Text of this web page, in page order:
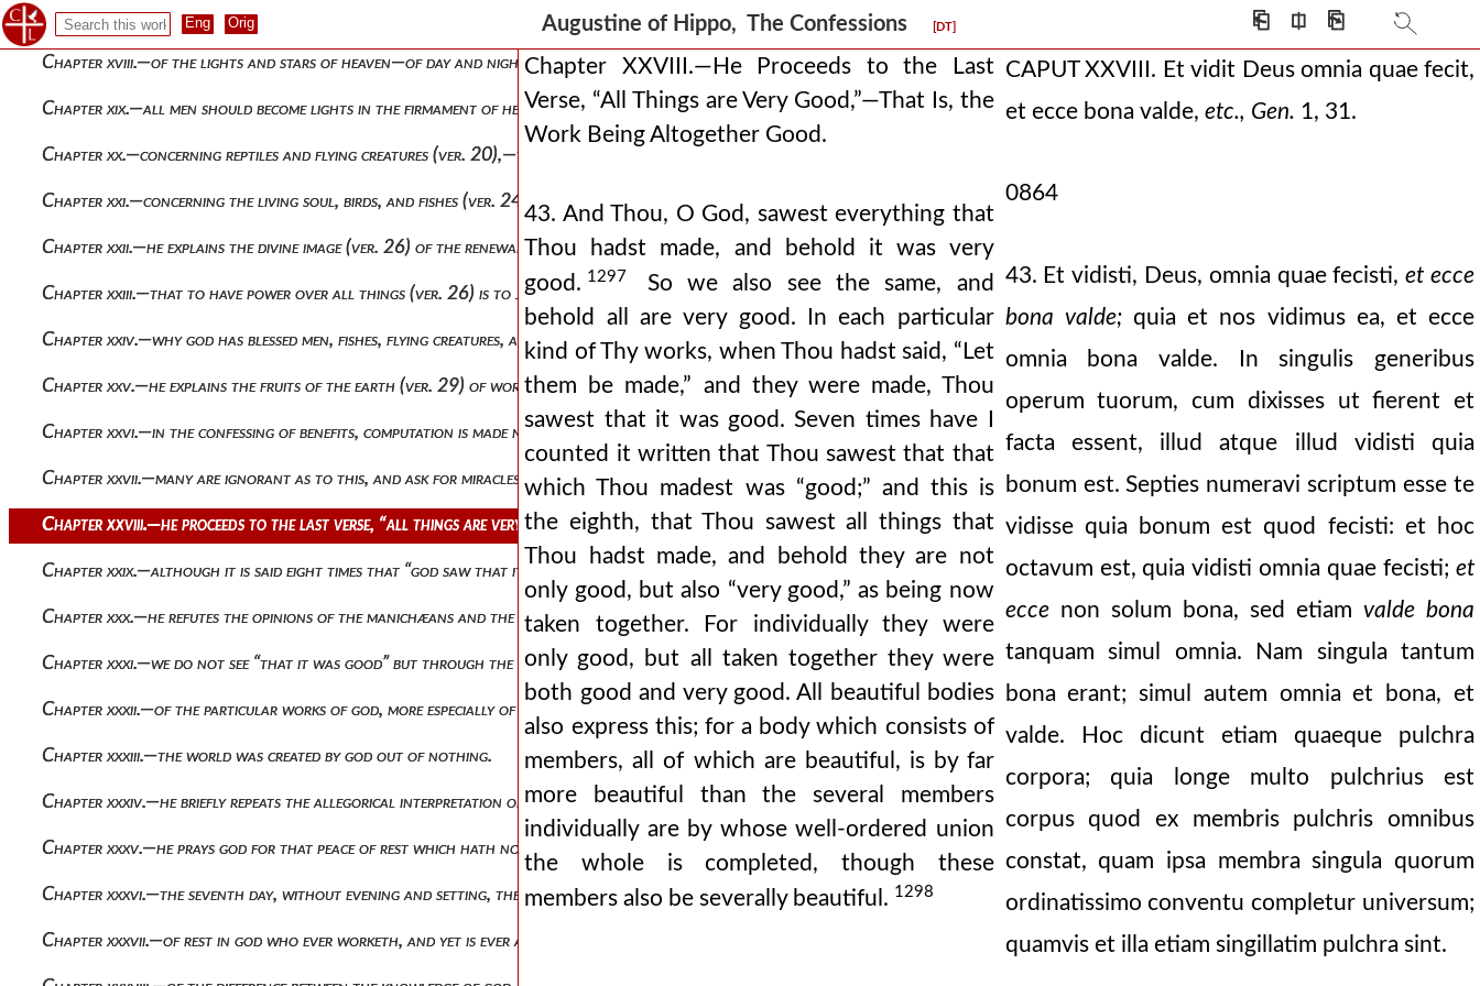
Augustine of Hippo, The Confessions [DT] ⎗ ⎅ ⎘
Chapter xvii.—allegorical explanation of the sea and the fruit-bearing earth—verses 9 and 11.
Chapter xviii.—of the lights and stars of heaven—of day and night, ver. 14.
Chapter xix.—all men should become lights in the firmament of heaven.
Chapter xx.—concerning reptiles and flying creatures (ver. 20),—the sacrament of baptism being regarded.
Chapter xxi.—concerning the living soul, birds, and fishes (ver. 24)—the sacrament of the eucharist being regarded.
Chapter xxii.—he explains the divine image (ver. 26) of the renewal of the mind.
Chapter xxiii.—that to have power over all things (ver. 26) is to judge spiritually of all.
Chapter xxiv.—why god has blessed men, fishes, flying creatures, and not herbs and the other animals (ver. 28).
Chapter xxv.—he explains the fruits of the earth (ver. 29) of works of mercy.
Chapter xxvi.—in the confessing of benefits, computation is made not as to the “gift,” but as to the “fruit,”—that is, the good and right will of the
Chapter xxvii.—many are ignorant as to this, and ask for miracles, which are signified under the names of “fishes” and “whales.”
Chapter xxviii.—he proceeds to the last verse, “all things are very good,”—that is, the work being altogether good.
Chapter xxix.—although it is said eight times that “god saw that it was good,” yet time has no relation to god and his word.
Chapter xxx.—he refutes the opinions of the manichæans and the gnostics concerning the origin of the world.
Chapter xxxi.—we do not see “that it was good” but through the spirit of god which is in us.
Chapter xxxii.—of the particular works of god, more especially of man.
Chapter xxxiii.—the world was created by god out of nothing.
Chapter xxxiv.—he briefly repeats the allegorical interpretation of genesis (ch. i.), and confesses that we see it by the divine spirit.
Chapter xxxv.—he prays god for that peace of rest which hath no evening.
Chapter xxxvi.—the seventh day, without evening and setting, the image of eternal life and rest in god.
Chapter xxxvii.—of rest in god who ever worketh, and yet is ever at rest.
Chapter XXVIII.—He Proceeds to the Last
Verse, “All Things are Very Good,”—That Is, the
Work Being Altogether Good.
43. And Thou, O God, sawest everything that
Thou hadst made, and behold it was very
good. 1297
So we also see the same, and
behold all are very good. In each particular
kind of Thy works, when Thou hadst said, “Let
them be made,” and they were made, Thou
sawest that it was good. Seven times have I
counted it written that Thou sawest that that
which Thou madest was “good;” and this is
the eighth, that Thou sawest all things that
Thou hadst made, and behold they are not
only good, but also “very good,” as being now
taken together. For individually they were
only good, but all taken together they were
both good and very good. All beautiful bodies
also express this; for a body which consists of
members, all of which are beautiful, is by far
more beautiful than the several members
individually are by whose well-ordered union
the whole is completed, though these
members also be severally beautiful. 1298
CAPUT XXVIII. Et vidit Deus omnia quae fecit,
et ecce bona valde, etc., Gen. 1, 31.
0864
43. Et vidisti, Deus, omnia quae fecisti,et ecce
bona valde;quia et nos vidimus ea, et ecce
omnia bona valde. In singulis generibus
operum tuorum, cum dixisses ut fierent et
facta essent, illud atque illud vidisti quia
bonum est. Septies numeravi scriptum esse te
vidisse quia bonum est quod fecisti: et hoc
octavum est, quia vidisti omnia quae fecisti; et
eccenon solum bona, sed etiam valde bona
tanquam simul omnia. Nam singula tantum
bona erant; simul autem omnia et bona, et
valde. Hoc dicunt etiam quaeque pulchra
corpora; quia longe multo pulchrius est
corpus quod ex membris pulchris omnibus
constat, quam ipsa membra singula quorum
ordinatissimo conventu completur universum;
quamvis et illa etiam singillatim pulchra sint.